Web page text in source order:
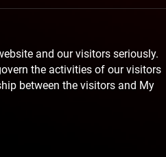
and our visitors seriously.
the activities of our visitors
between the visitors and My